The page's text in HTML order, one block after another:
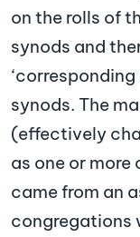
on the rolls of
synods and
synods. The
(effectively
as one or
came from an
congregations